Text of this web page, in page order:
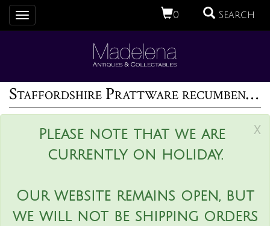
0 Search
Toggle
navigation
Staffordshire Prattware recumbent ram figure
x
Please note that we are
currently on holiday.
Our website remains open, but
we will not be shipping orders